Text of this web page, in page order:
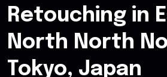
Retouching in
North North
Tokyo, Japan